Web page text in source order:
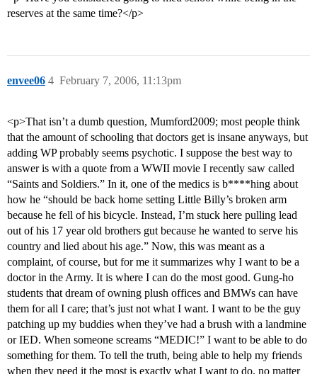
reserves at the same time?</p>
envee06 February 7, 2006, 11:13pm
4
<p>That isn’t a dumb question, Mumford2009; most people think
that the amount of schooling that doctors get is insane anyways, but
adding WP probably seems psychotic. I suppose the best way to
answer is with a quote from a WWII movie I recently saw called
“Saints and Soldiers.” In it, one of the medics is b****hing about
how he “should be back home setting Little Billy’s broken arm
because he fell of his bicycle. Instead, I’m stuck here pulling lead
out of his 17 year old brothers gut because he wanted to serve his
country and lied about his age.” Now, this was meant as a
complaint, of course, but for me it summarizes why I want to be a
doctor in the Army. It is where I can do the most good. Gung-ho
students that dream of owning plush offices and BMWs can have
them for all I care; that’s just not what I want. I want to be the guy
patching up my buddies when they’ve had a brush with a landmine
or IED. When someone screams “MEDIC!” I want to be able to do
something for them. To tell the truth, being able to help my friends
when they need it the most is exactly what I want to do, no matter